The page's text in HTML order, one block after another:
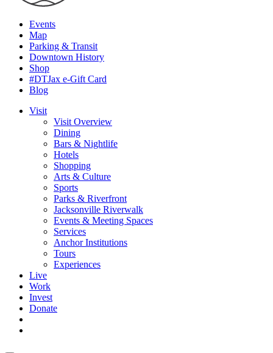
Events
Map
Parking & Transit
Downtown History
Shop
#DTJax e-Gift Card
Blog
Visit
Visit Overview
Dining
Bars & Nightlife
Hotels
Shopping
Arts & Culture
Sports
Parks & Riverfront
Jacksonville Riverwalk
Events & Meeting Spaces
Services
Anchor Institutions
Tours
Experiences
Live
Work
Invest
Donate